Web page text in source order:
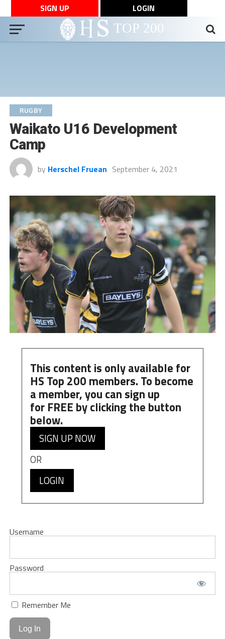
SIGN UP LOGIN
RUGBY
Waikato U16 Development
Camp
by Herschel Fruean September 4, 2021
This content is only available for
HS Top 200 members. To become
a member, you can sign up
for FREE by clicking the button
below.
SIGN UP NOW
OR
LOGIN
Username
Password
Remember Me